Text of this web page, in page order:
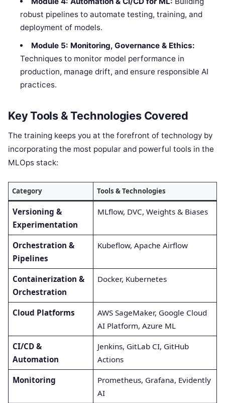
robust pipelines to automate testing, training, and
deployment of models.
Module 5: Monitoring, Governance & Ethics:
Techniques to monitor model performance in
production, manage drift, and ensure responsible AI
practices.
Key Tools & Technologies Covered
The training keeps you at the forefront of technology by
incorporating the most popular and powerful tools in the
MLOps stack:
Category Tools & Technologies
Versioning &
Experimentation
MLflow, DVC, Weights & Biases
Orchestration &
Pipelines
Kubeflow, Apache Airflow
Containerization &
Orchestration
Docker, Kubernetes
Cloud Platforms
AWS SageMaker, Google Cloud
AI Platform, Azure ML
CI/CD &
Automation
Jenkins, GitLab CI, GitHub
Actions
Monitoring
Prometheus, Grafana, Evidently
AI